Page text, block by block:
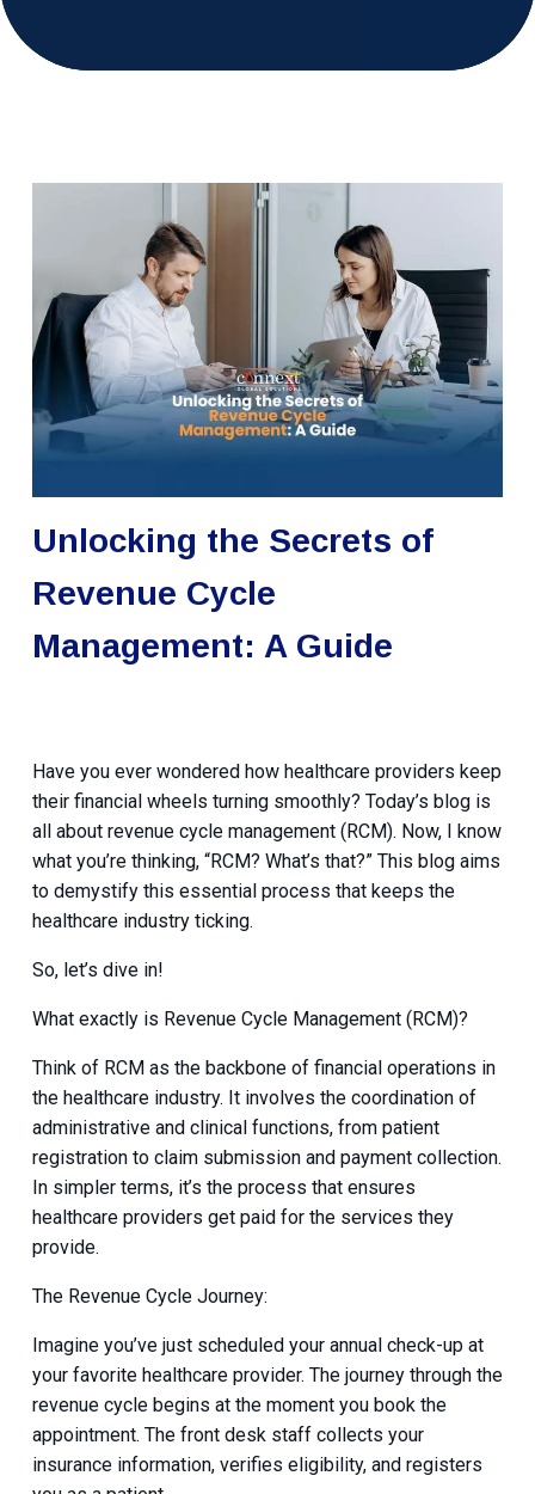
Unlocking the Secrets of
Revenue Cycle
Management: A Guide
Have you ever wondered how healthcare providers keep
their financial wheels turning smoothly? Today’s blog is
all about revenue cycle management (RCM). Now, I know
what you’re thinking, “RCM? What’s that?” This blog aims
to demystify this essential process that keeps the
healthcare industry ticking.
So, let’s dive in!
What exactly is Revenue Cycle Management (RCM)?
Think of RCM as the backbone of financial operations in
the healthcare industry. It involves the coordination of
administrative and clinical functions, from patient
registration to claim submission and payment collection.
In simpler terms, it’s the process that ensures
healthcare providers get paid for the services they
provide.
The Revenue Cycle Journey:
Imagine you’ve just scheduled your annual check-up at
your favorite healthcare provider. The journey through the
revenue cycle begins at the moment you book the
appointment. The front desk staff collects your
insurance information, verifies eligibility, and registers